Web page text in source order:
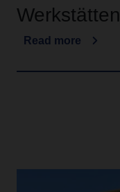
Werkstätten
Read more